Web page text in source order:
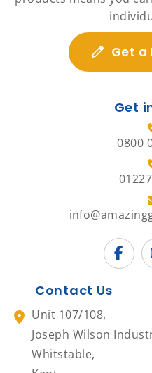
Get a
Get
0800
Contact Us
Unit 107/108,
Joseph Wilson
Whitstable,